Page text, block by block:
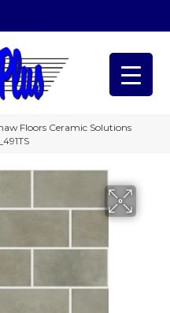
Floors Ceramic Solutions